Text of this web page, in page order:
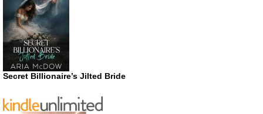
Secret Billionaire’s Jilted Bride